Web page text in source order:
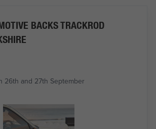
BACKS TRACKROD
26th and 27th September